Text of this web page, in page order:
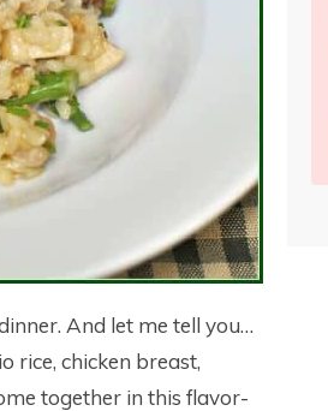
And let me tell you…
rice, chicken breast,
together in this flavor-